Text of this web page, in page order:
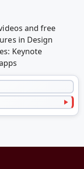
and free
in Design
Keynote